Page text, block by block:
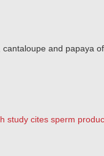
and papaya
study cites sperm